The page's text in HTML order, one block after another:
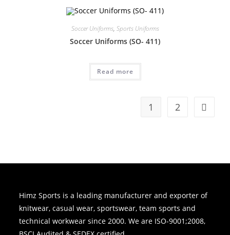
Soccer Uniforms, Sports Uniforms
Soccer Uniforms (SO- 411)
Read more
1 2
Himz Sports is a leading manufacturer and exporter of
knitwear, casual wear, sportswear, team sports and
technical workwear since 2000. We are ISO-9001;2008,